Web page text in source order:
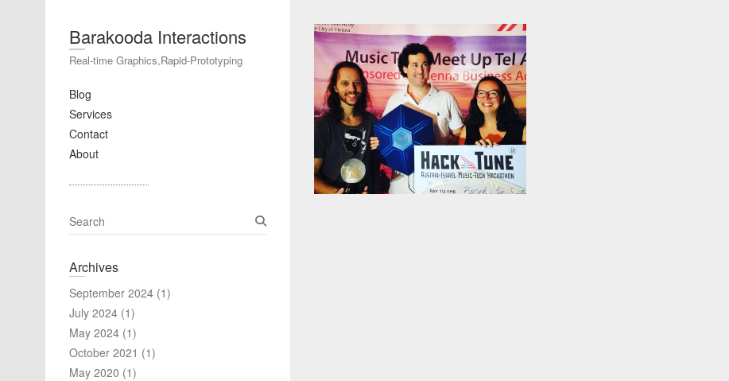
Barakooda Interactions
Real-time Graphics,Rapid-Prototyping
Blog
Services
Contact
About
S
e
r
h
Archives
September 2024 (1)
July 2024 (1)
May 2024 (1)
October 2021 (1)
May 2020 (1)